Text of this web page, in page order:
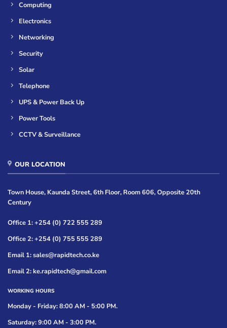
Computing
Electronics
Networking
Security
Solar
Telephone
UPS & Power Back Up
Power Tools
CCTV & Surveillance
OUR LOCATION
Town House, Kaunda Street, 6th Floor, Room 606, Opposite 20th
Century
Office 1: +254 (0) 722 555 289
Office 2: +254 (0) 755 555 289
Email 1: sales@rapidtech.co.ke
Email 2: ke.rapidtech@gmail.com
WORKING HOURS
Monday - Friday: 8:00 AM - 5:00 PM.
Saturday: 9:00 AM - 3:00 PM.